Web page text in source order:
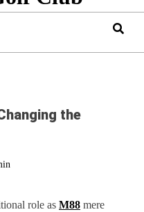
the
role as M88 mere